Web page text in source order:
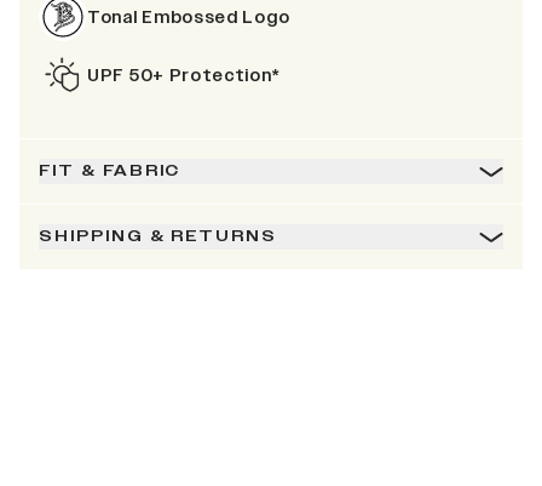
Tonal Embossed Logo
UPF 50+ Protection*
FIT & FABRIC
SHIPPING & RETURNS